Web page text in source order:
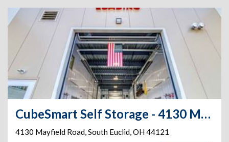
CubeSmart Self Storage - 4130 Mayfield Road
4130 Mayfield Road,South Euclid,OH44121